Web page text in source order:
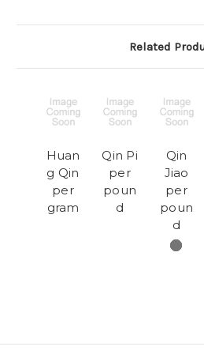
Related
Huan
g Qin
per
gram
Qin Pi
per
poun
d
Qin
Jiao
per
poun
d